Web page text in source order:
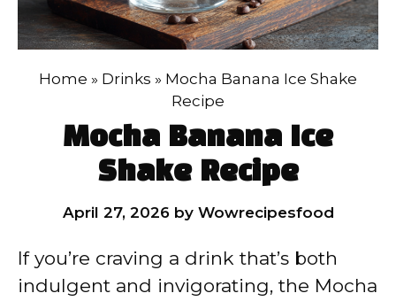
Home » Drinks » Mocha Banana Ice Shake
Recipe
Mocha Banana Ice
Shake Recipe
April 27, 2026 by Wowrecipesfood
If you’re craving a drink that’s both
indulgent and invigorating, the Mocha